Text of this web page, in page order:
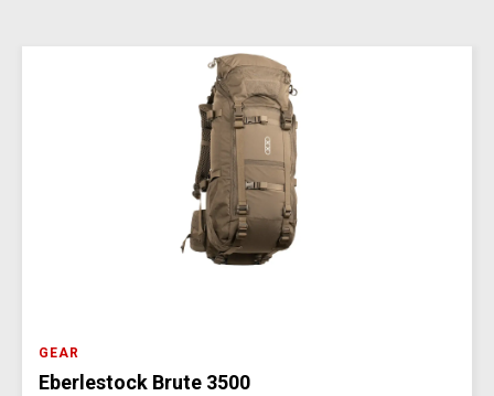
GEAR
Eberlestock Brute 3500